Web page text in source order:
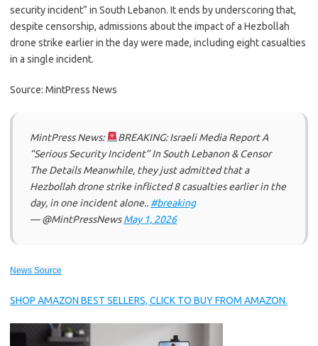
security incident” in South Lebanon. It ends by underscoring that,
despite censorship, admissions about the impact of a Hezbollah
drone strike earlier in the day were made, including eight casualties
in a single incident.
Source: MintPress News
MintPress News:
BREAKING: Israeli Media Report A
“Serious Security Incident” In South Lebanon & Censor
The Details Meanwhile, they just admitted that a
Hezbollah drone strike inflicted 8 casualties earlier in the
day, in one incident alone.. #breaking
— @MintPressNewsMay 1, 2026
News Source
SHOP AMAZON BEST SELLERS, CLICK TO BUY FROM AMAZON.